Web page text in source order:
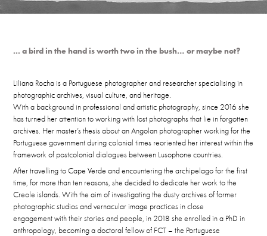
... a bird in the hand is worth two in the bush… or maybe not?
Liliana Rocha is a Portuguese photographer and researcher specialising in
photographic archives, visual culture, and heritage.
With a background in professional and artistic photography, since 2016 she
has turned her attention to working with lost photographs that lie in forgotten
archives. Her master’s thesis about an Angolan photographer working for the
Portuguese government during colonial times reoriented her interest within the
framework of postcolonial dialogues between Lusophone countries.
After travelling to Cape Verde and encountering the archipelago for the first
time, for more than ten reasons, she decided to dedicate her work to the
Creole islands. With the aim of investigating the dusty archives of former
photographic studios and vernacular image practices in close
engagement with their stories and people, in 2018 she enrolled in a PhD in
anthropology, becoming a doctoral fellow of FCT – the Portuguese